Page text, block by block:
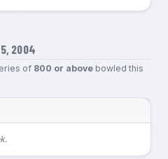
2004
of 800 or abovebowled this